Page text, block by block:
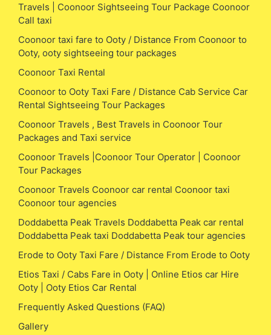
Travels | Coonoor Sightseeing Tour Package Coonoor
Call taxi
Coonoor taxi fare to Ooty / Distance From Coonoor to
Ooty, ooty sightseeing tour packages
Coonoor Taxi Rental
Coonoor to Ooty Taxi Fare / Distance Cab Service Car
Rental Sightseeing Tour Packages
Coonoor Travels , Best Travels in Coonoor Tour
Packages and Taxi service
Coonoor Travels |Coonoor Tour Operator | Coonoor
Tour Packages
Coonoor Travels Coonoor car rental Coonoor taxi
Coonoor tour agencies
Doddabetta Peak Travels Doddabetta Peak car rental
Doddabetta Peak taxi Doddabetta Peak tour agencies
Erode to Ooty Taxi Fare / Distance From Erode to Ooty
Etios Taxi / Cabs Fare in Ooty | Online Etios car Hire
Ooty | Ooty Etios Car Rental
Frequently Asked Questions (FAQ)
Gallery